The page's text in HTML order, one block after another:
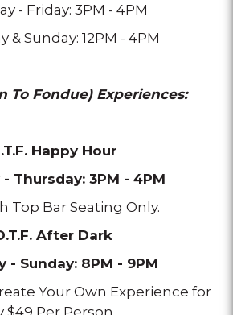
- Friday: 3PM - 4PM
& Sunday: 12PM - 4PM
To Fondue) Experiences:
Happy Hour
Thursday: 3PM - 4PM
Top Bar Seating Only.
After Dark
- Sunday: 8PM - 9PM
Your Own Experience for
$49 Per Person